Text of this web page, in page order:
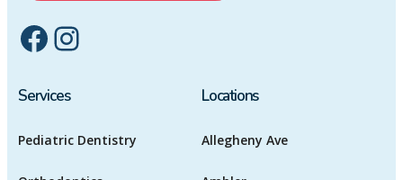
Facebook Instagram
Services
Pediatric Dentistry
Locations
Allegheny Ave